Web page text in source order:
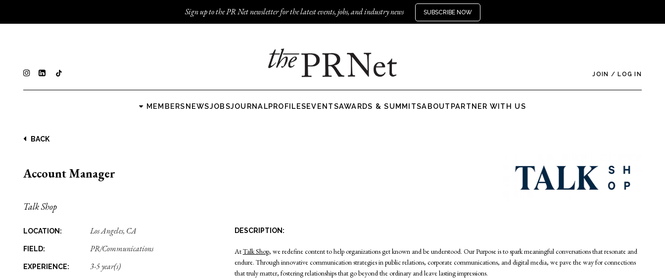
Sign up to the PR Net newsletter for the latest events, jobs, and industry news SUBSCRIBE NOW
JOIN / LOG IN
MEMBERSNEWSJOBSJOURNALPROFILESEVENTSAWARDS & SUMMITSABOUT PARTNER WITH US
BACK
Account Manager
Talk Shop
LOCATION: Los Angeles, CA
FIELD: PR/Communications
EXPERIENCE: 3-5 year(s)
DESCRIPTION:
AtTalk Shop, we redefine content to help organizations get known and be understood. Our Purpose is to spark meaningful conversations that resonate and
endure. Through innovative communication strategies in public relations, corporate communications, and digital media, we pave the way for connections
that truly matter, fostering relationships that go beyond the ordinary and leave lasting impressions.